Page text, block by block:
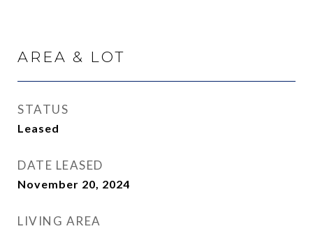
AREA & LOT
STATUS
Leased
DATE LEASED
November 20, 2024
LIVING AREA